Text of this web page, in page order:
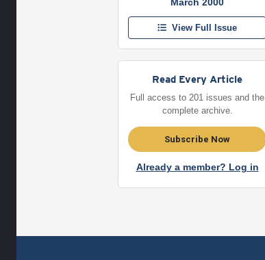
View Full Issue
Read Every Article
Full access to 201 issues and the
complete archive.
Subscribe Now
Already a member? Log in